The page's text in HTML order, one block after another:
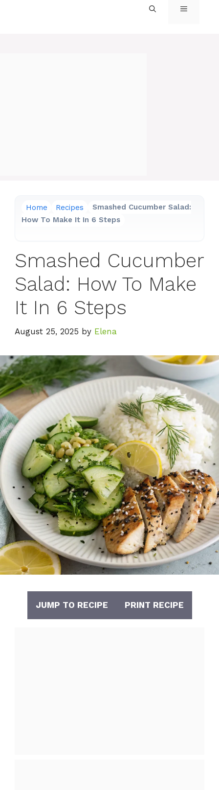
MENU
Home Recipes
Smashed Cucumber Salad:
How To Make It In 6 Steps
Smashed Cucumber
Salad: How To Make
It In 6 Steps
August 25, 2025 by Elena
JUMP TO RECIPE PRINT RECIPE